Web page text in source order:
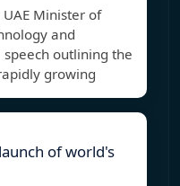
Minister of
and
outlining the
growing
of world's